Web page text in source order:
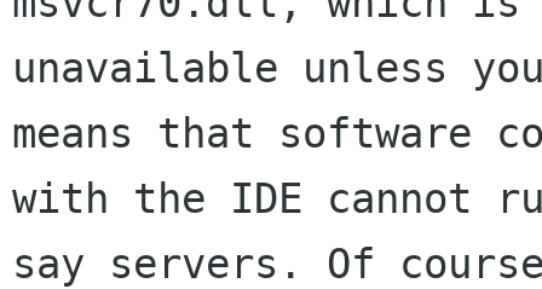
unavailable unless
means that software
with the IDE cannot
say servers. Of